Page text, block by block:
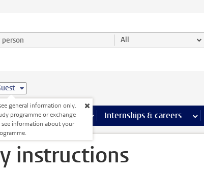
and select category All
general information only.
programme or exchange
information about your
Facilities pages
Extra study activities more Extra study activities pages
Internships & careers
instructions